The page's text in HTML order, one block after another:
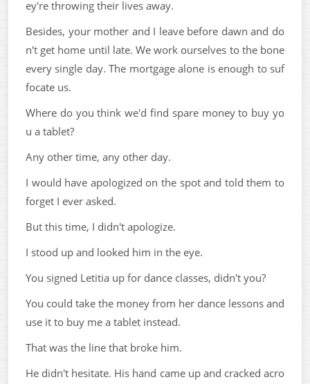
ey're throwing their lives away.
Besides, your mother and I leave before dawn and do
n't get home until late. We work ourselves to the bone
every single day. The mortgage alone is enough to suf
focate us.
Where do you think we'd find spare money to buy yo
u a tablet?
Any other time, any other day.
I would have apologized on the spot and told them to
forget I ever asked.
But this time, I didn't apologize.
I stood up and looked him in the eye.
You signed Letitia up for dance classes, didn't you?
You could take the money from her dance lessons and
use it to buy me a tablet instead.
That was the line that broke him.
He didn't hesitate. His hand came up and cracked acro